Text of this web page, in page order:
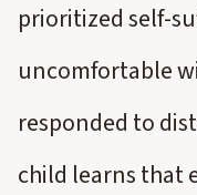
prioritized self-
uncomfortable
responded to
child learns that